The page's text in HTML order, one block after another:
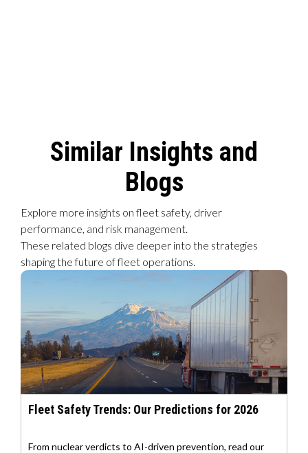
Similar Insights and
Blogs
Explore more insights on fleet safety, driver
performance, and risk management.
These related blogs dive deeper into the strategies
shaping the future of fleet operations.
Fleet Safety Trends: Our Predictions for 2026
From nuclear verdicts to AI-driven prevention, read our